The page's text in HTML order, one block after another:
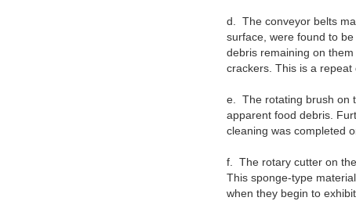
d. The conveyor belts
surface, were found to
debris remaining on
crackers. This is a
e. The rotating brush on
apparent food debris.
cleaning was completed
f. The rotary cutter on
This sponge-type
when they begin to